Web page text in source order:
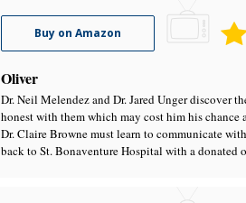
Buy on Amazon
Oliver
Dr. Neil Melendez and Dr. Jared Unger discover
honest with them which may cost him his
Dr. Claire Browne must learn to communicate
back to St. Bonaventure Hospital with a donated